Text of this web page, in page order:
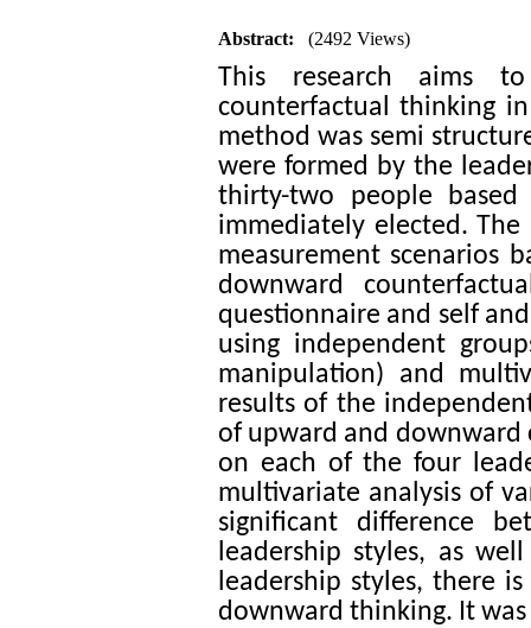
Abstract: (2492 Views)
This research aims
counterfactual thinking
method was semi
were formed by the
thirty-two people based
immediately elected.
measurement scenarios
downward
questionnaire and self
using independent
manipulation) and
results of the
of upward and
on each of the four
multivariate analysis of
significant difference
leadership styles, as
leadership styles, there
downward thinking. It